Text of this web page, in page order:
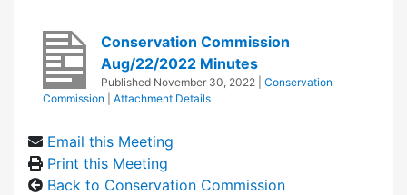
Conservation Commission
Aug/22/2022 Minutes
Published November 30, 2022
Conservation
Commission
Attachment Details
Email this Meeting
Print this Meeting
Back to Conservation Commission